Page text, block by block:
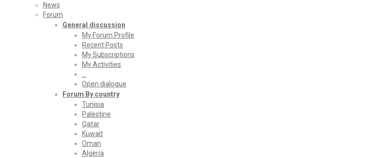
News
Forum
General discussion
My Forum Profile
Recent Posts
My Subscriptions
My Activities
Open dialogue
Forum By country
Tunisia
Palestine
Qatar
Kuwait
Oman
Algeria